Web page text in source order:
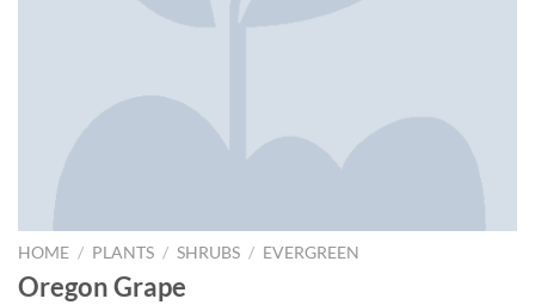
HOME / PLANTS / SHRUBS / EVERGREEN
Oregon Grape